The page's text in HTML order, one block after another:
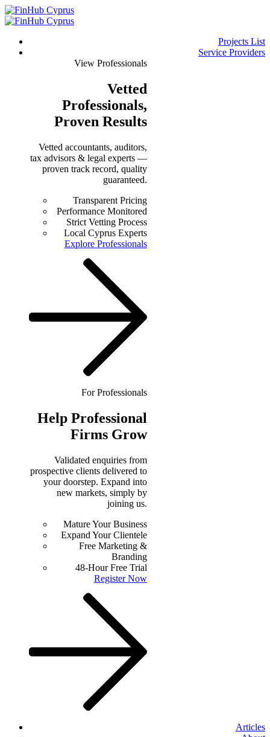
Projects List
Service Providers
View Professionals
Vetted
Professionals,
Proven Results
Vetted accountants, auditors,
tax advisors & legal experts —
proven track record, quality
guaranteed.
Transparent Pricing
Performance Monitored
Strict Vetting Process
Local Cyprus Experts
Explore Professionals
For Professionals
Help Professional
Firms Grow
Validated enquiries from
prospective clients delivered to
your doorstep. Expand into
new markets, simply by
joining us.
Mature Your Business
Expand Your Clientele
Free Marketing &
Branding
48-Hour Free Trial
Register Now
Articles